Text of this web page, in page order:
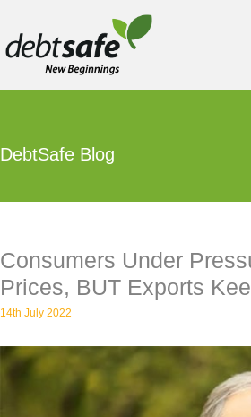
DebtSafe Blog
Consumers Under
Prices, BUT Exports
14th July 2022